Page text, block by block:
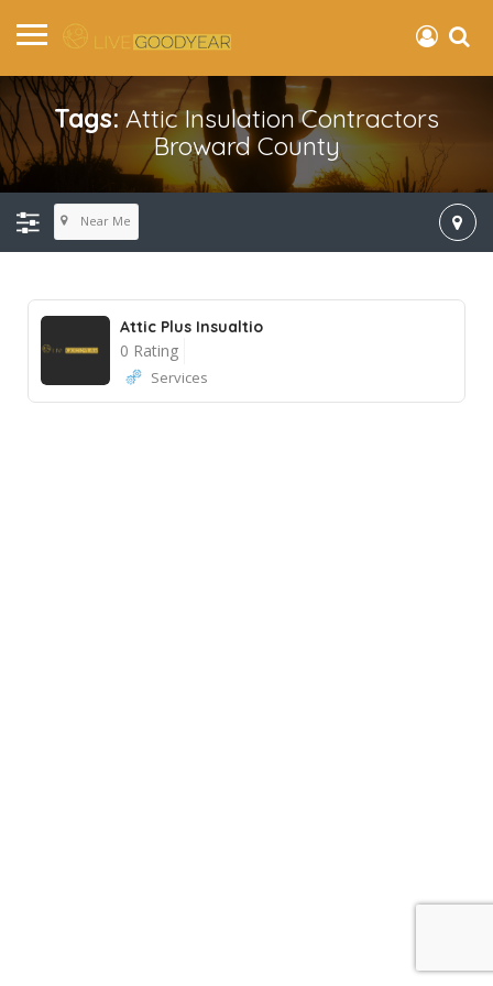
Tags: Attic Insulation Contractors
Broward County
Near Me
Attic Plus Insualtio
0 Rating
Services